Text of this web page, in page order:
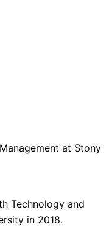
at Stony
Technology and
in 2018.